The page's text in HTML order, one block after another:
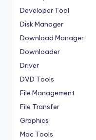
Developer Tool
Disk Manager
Download Manager
Downloader
Driver
DVD Tools
File Management
File Transfer
Graphics
Mac Tools